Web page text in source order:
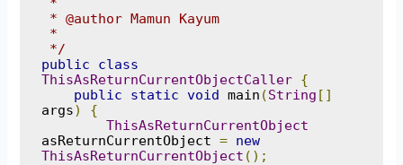
*/
public
class
ThisAsReturnCurrentObjectCaller
{
public
static void main (String []
args)
{
ThisAsReturnCurrentObject
asReturnCurrentObject =
new
ThisAsReturnCurrentObject ();